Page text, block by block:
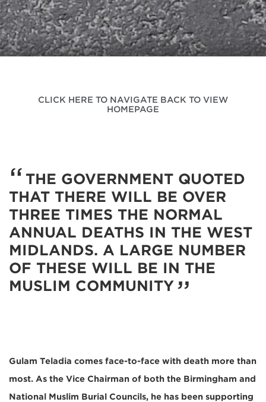
CLICK HERE TO NAVIGATE BACK TO VIEW
HOMEPAGE
THE GOVERNMENT QUOTED
THAT THERE WILL BE OVER
THREE TIMES THE NORMAL
ANNUAL DEATHS IN THE WEST
MIDLANDS. A LARGE NUMBER
OF THESE WILL BE IN THE
MUSLIM COMMUNITY
Gulam Teladia comes face-to-face with death more than
most. As the Vice Chairman of both the Birmingham and
National Muslim Burial Councils, he has been supporting